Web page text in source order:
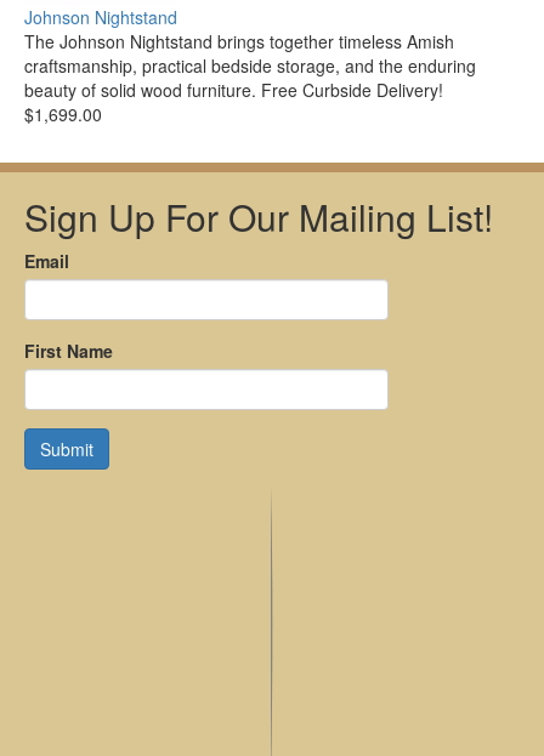
Johnson Nightstand
The Johnson Nightstand brings together timeless Amish
craftsmanship, practical bedside storage, and the enduring
beauty of solid wood furniture. Free Curbside Delivery!
$1,699.00
Sign Up For Our Mailing List!
Email
First Name
Submit